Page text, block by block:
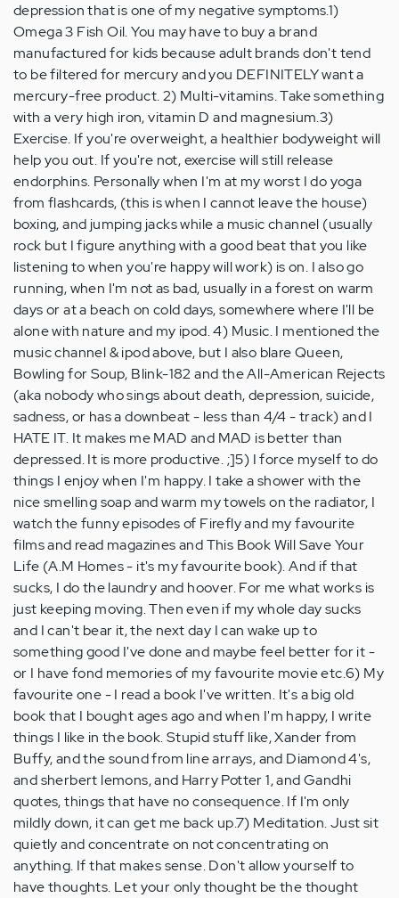
depression that is one of my negative symptoms.1)
Omega 3 Fish Oil. You may have to buy a brand
manufactured for kids because adult brands don't tend
to be filtered for mercury and you DEFINITELY want a
mercury-free product. 2) Multi-vitamins. Take something
with a very high iron, vitamin D and magnesium.3)
Exercise. If you're overweight, a healthier bodyweight will
help you out. If you're not, exercise will still release
endorphins. Personally when I'm at my worst I do yoga
from flashcards, (this is when I cannot leave the house)
boxing, and jumping jacks while a music channel (usually
rock but I figure anything with a good beat that you like
listening to when you're happy will work) is on. I also go
running, when I'm not as bad, usually in a forest on warm
days or at a beach on cold days, somewhere where I'll be
alone with nature and my ipod. 4) Music. I mentioned the
music channel & ipod above, but I also blare Queen,
Bowling for Soup, Blink-182 and the All-American Rejects
(aka nobody who sings about death, depression, suicide,
sadness, or has a downbeat - less than 4/4 - track) and I
HATE IT. It makes me MAD and MAD is better than
depressed. It is more productive. ;]5) I force myself to do
things I enjoy when I'm happy. I take a shower with the
nice smelling soap and warm my towels on the radiator, I
watch the funny episodes of Firefly and my favourite
films and read magazines and This Book Will Save Your
Life (A.M Homes - it's my favourite book). And if that
sucks, I do the laundry and hoover. For me what works is
just keeping moving. Then even if my whole day sucks
and I can't bear it, the next day I can wake up to
something good I've done and maybe feel better for it -
or I have fond memories of my favourite movie etc.6) My
favourite one - I read a book I've written. It's a big old
book that I bought ages ago and when I'm happy, I write
things I like in the book. Stupid stuff like, Xander from
Buffy, and the sound from line arrays, and Diamond 4's,
and sherbert lemons, and Harry Potter 1, and Gandhi
quotes, things that have no consequence. If I'm only
mildly down, it can get me back up.7) Meditation. Just sit
quietly and concentrate on not concentrating on
anything. If that makes sense. Don't allow yourself to
have thoughts. Let your only thought be the thought